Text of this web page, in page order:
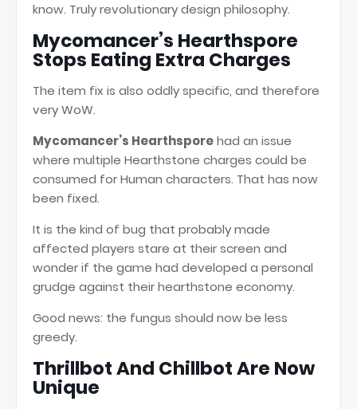
know. Truly revolutionary design philosophy.
Mycomancer’s Hearthspore
Stops Eating Extra Charges
The item fix is also oddly specific, and therefore
very WoW.
Mycomancer’s Hearthsporehad an issue
where multiple Hearthstone charges could be
consumed for Human characters. That has now
been fixed.
It is the kind of bug that probably made
affected players stare at their screen and
wonder if the game had developed a personal
grudge against their hearthstone economy.
Good news: the fungus should now be less
greedy.
Thrillbot And Chillbot Are Now
Unique